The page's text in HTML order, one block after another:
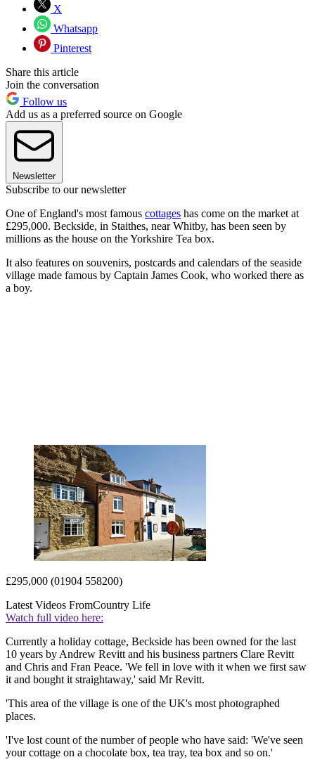
X
Whatsapp
Pinterest
Share this article
Join the conversation
Follow us
Add us as a preferred source on Google
Newsletter
Subscribe to our newsletter
One of England's most famous cottages has come on the market at
£295,000. Beckside, in Staithes, near Whitby, has been seen by
millions as the house on the Yorkshire Tea box.
It also features on souvenirs, postcards and calendars of the seaside
village made famous by Captain James Cook, who worked there as
a boy.
£295,000 (01904 558200)
Latest Videos FromCountry Life
Watch full video here:
Currently a holiday cottage, Beckside has been owned for the last
10 years by Andrew Revitt and his business partners Clare Revitt
and Chris and Fran Peace. 'We fell in love with it when we first saw
it and bought it straightaway,' said Mr Revitt.
'This area of the village is one of the UK's most photographed
places.
'I've lost count of the number of people who have said: 'We've seen
your cottage on a chocolate box, tea tray, tea box and so on.'